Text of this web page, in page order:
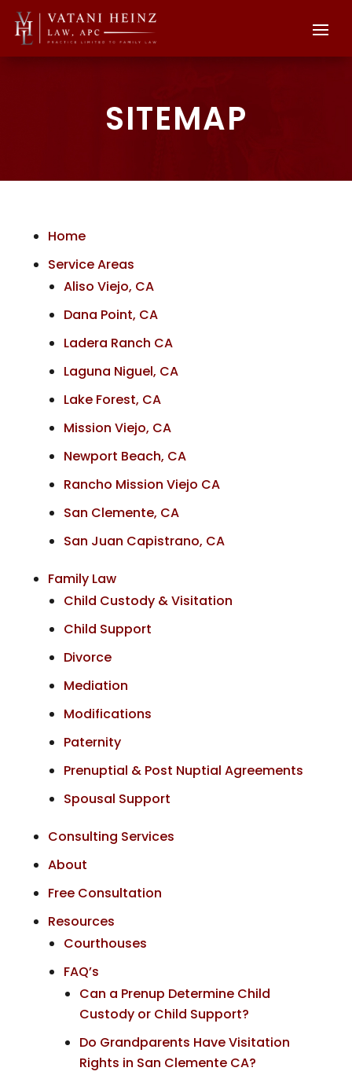
SITEMAP
Home
Service Areas
Aliso Viejo, CA
Dana Point, CA
Ladera Ranch CA
Laguna Niguel, CA
Lake Forest, CA
Mission Viejo, CA
Newport Beach, CA
Rancho Mission Viejo CA
San Clemente, CA
San Juan Capistrano, CA
Family Law
Child Custody & Visitation
Child Support
Divorce
Mediation
Modifications
Paternity
Prenuptial & Post Nuptial Agreements
Spousal Support
Consulting Services
About
Free Consultation
Resources
Courthouses
FAQ’s
Can a Prenup Determine Child
Custody or Child Support?
Do Grandparents Have Visitation
Rights in San Clemente CA?